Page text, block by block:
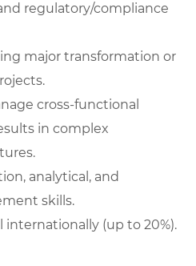
regulatory/compliance
major transformation or
cross-functional
in complex
analytical, and
skills.
(up to 20%).